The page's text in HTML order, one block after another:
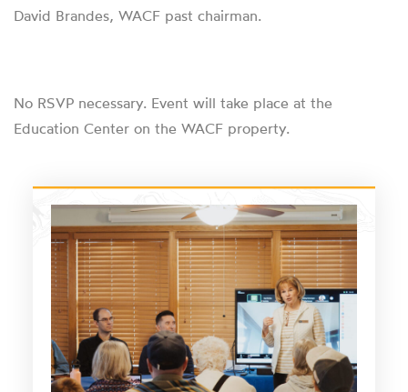
David Brandes, WACF past chairman.
No RSVP necessary. Event will take place at the
Education Center on the WACF property.